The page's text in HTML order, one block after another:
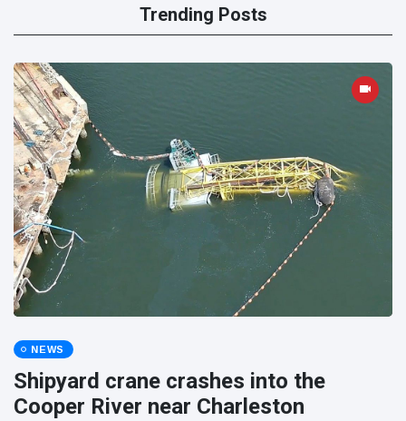
Trending Posts
NEWS
Shipyard crane crashes into the
Cooper River near Charleston